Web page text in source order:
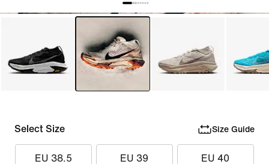
Select Size Size Guide
EU 38.5 EU 39 EU 40